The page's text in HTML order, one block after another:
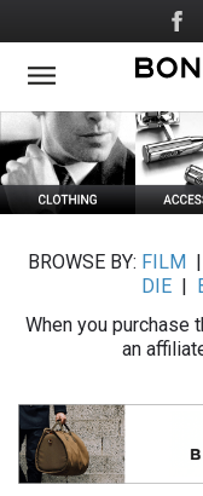
to
main
Social
Media
BROWSE BY: FILM
DIE
When you purchase
an